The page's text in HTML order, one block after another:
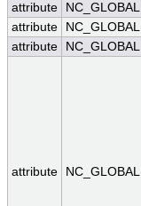
attribute
NC_GLOBAL
attribute
NC_GLOBAL
attribute
NC_GLOBAL
attribute NC_GLOBAL